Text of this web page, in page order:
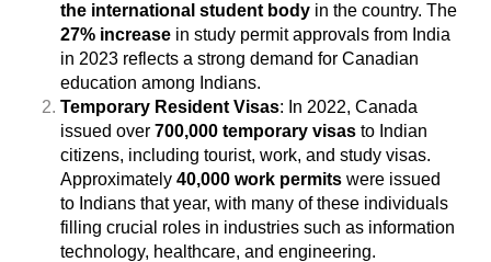
the international student body in the country. The
27% increase in study permit approvals from India
in 2023 reflects a strong demand for Canadian
education among Indians.
Temporary Resident Visas: In 2022, Canada
issued over 700,000 temporary visas to Indian
citizens, including tourist, work, and study visas.
Approximately 40,000 work permits were issued
to Indians that year, with many of these individuals
filling crucial roles in industries such as information
technology, healthcare, and engineering.